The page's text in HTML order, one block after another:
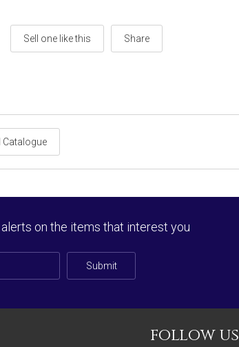
Sell one like this Share
Catalogue
on the items that interest you
Submit
follow us